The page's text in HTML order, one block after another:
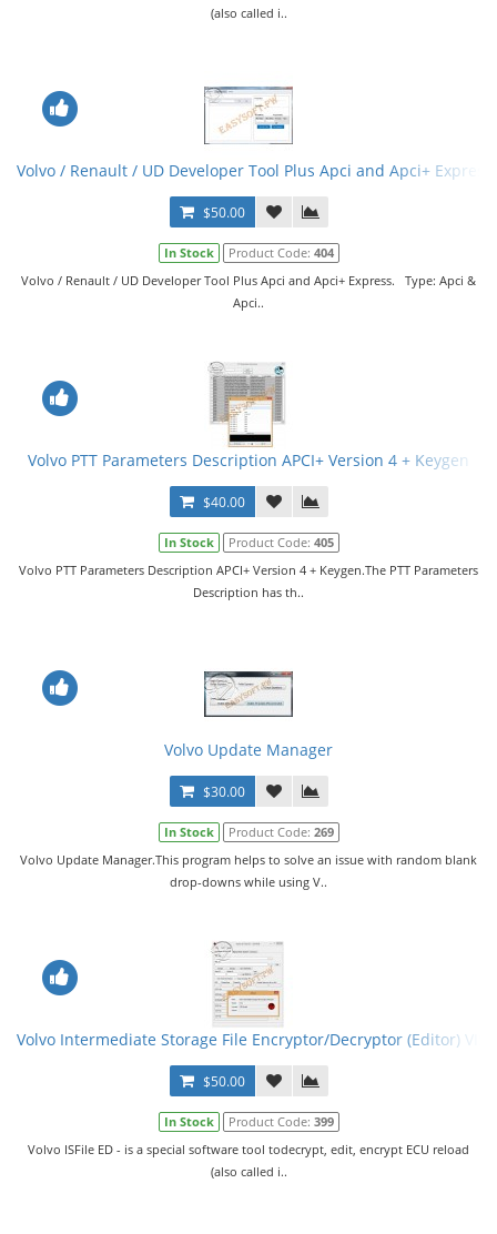
(also called i..
Volvo / Renault / UD Developer Tool Plus Apci and Apci+ Express
$50.00
In Stock Product Code: 404
Volvo / Renault / UD Developer Tool Plus Apci and Apci+ Express. Type: Apci &
Apci..
Volvo PTT Parameters Description APCI+ Version 4 + Keygen
$40.00
In Stock Product Code: 405
Volvo PTT Parameters Description APCI+ Version 4 + Keygen.The PTT Parameters
Description has th..
Volvo Update Manager
$30.00
In Stock Product Code: 269
Volvo Update Manager.This program helps to solve an issue with random blank
drop-downs while using V..
Volvo Intermediate Storage File Encryptor/Decryptor (Editor)
$50.00
In Stock Product Code: 399
Volvo ISFile ED - is a special software tool todecrypt, edit, encrypt ECU reload
(also called i..